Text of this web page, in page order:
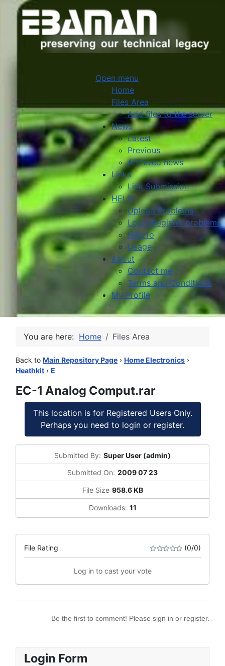
Open menu
Home
Files Area
Add files to the server
News
Latest
Previous
Archived news
Links
Link Submission
HELP
Upload Problems
Login/Register problems
HowTo
Usage
About
Contact me
Terms and Conditions
My Profile
You are here: Home Files Area
Back to Main Repository Page › Home Electronics ›
Heathkit › E
EC-1 Analog Comput.rar
This location is for Registered Users Only.
Perhaps you need to login or register.
Submitted By: Super User (admin)
Submitted On: 2009 07 23
File Size 958.6 KB
Downloads: 11
File Rating (0/0)
Log in to cast your vote
Be the first to comment! Please sign in or register.
Login Form